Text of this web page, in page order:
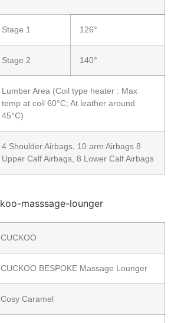
Stage 1 126°
Stage 2 140°
Lumber Area (Coil type heater : Max
temp at coil 60°C; At leather around
45°C)
4 Shoulder Airbags, 10 arm Airbags 8
Upper Calf Airbags, 8 Lower Calf Airbags
CUCKOO
CUCKOO BESPOKE Massage Lounger
Cosy Caramel